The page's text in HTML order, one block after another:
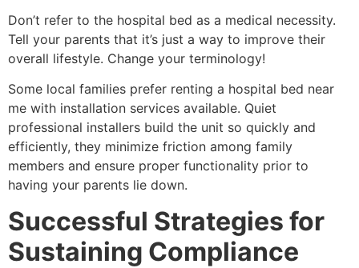
Don’t refer to the hospital bed as a medical necessity.
Tell your parents that it’s just a way to improve their
overall lifestyle. Change your terminology!
Some local families prefer renting a hospital bed near
me with installation services available. Quiet
professional installers build the unit so quickly and
efficiently, they minimize friction among family
members and ensure proper functionality prior to
having your parents lie down.
Successful Strategies for
Sustaining Compliance